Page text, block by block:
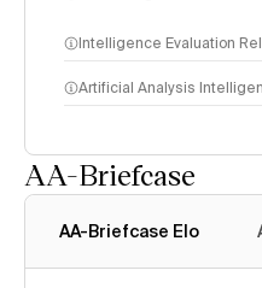
Intelligence Evaluation
Artificial Analysis
AA-Briefcase
AA-Briefcase Elo